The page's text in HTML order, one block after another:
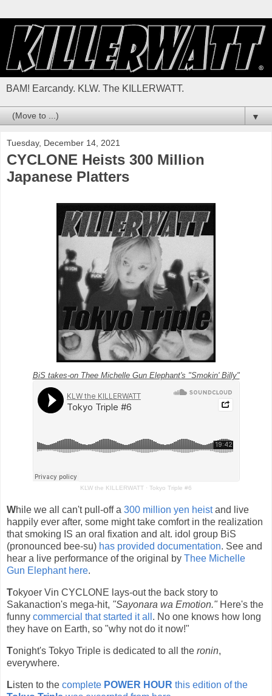
BAM! Earcandy. KLW. The KILLERWATT.
▼
Tuesday, December 14, 2021
CYCLONE Heists 300 Million
Japanese Platters
BiS takes-on Thee Michelle Gun Elephant's "Smokin' Billy"
KLW the KILLERWATT · Tokyo Triple #6
While we all can't pull-off a 300 million yen heistand live
happily ever after, some might take comfort in the realization
that smoking IS an oral fixation and alt. idol group BiS
(pronounced bee-su) has provided documentation. See and
hear a live performance of the original by Thee Michelle
Gun Elephant here.
Tokyoer Vin CYCLONE lays-out the back story to
Sakanaction's mega-hit, "Sayonara wa Emotion." Here's the
funny commercial that started it all . No one knows how long
they have on Earth, so "why not do it now!"
Tonight's Tokyo Triple is dedicated to all the ronin,
everywhere.
Listen to the complete POWER HOUR this edition of the